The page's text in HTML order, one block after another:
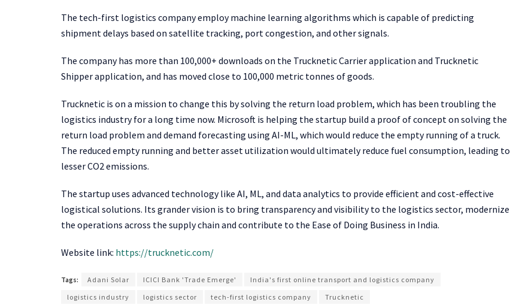
The tech-first logistics company employ machine learning algorithms which is capable of predicting
shipment delays based on satellite tracking, port congestion, and other signals.
The company has more than 100,000+ downloads on the Trucknetic Carrier application and Trucknetic
Shipper application, and has moved close to 100,000 metric tonnes of goods.
Trucknetic is on a mission to change this by solving the return load problem, which has been troubling the
logistics industry for a long time now. Microsoft is helping the startup build a proof of concept on solving the
return load problem and demand forecasting using AI-ML, which would reduce the empty running of a truck.
The reduced empty running and better asset utilization would ultimately reduce fuel consumption, leading to
lesser CO2 emissions.
The startup uses advanced technology like AI, ML, and data analytics to provide efficient and cost-effective
logistical solutions. Its grander vision is to bring transparency and visibility to the logistics sector, modernize
the operations across the supply chain and contribute to the Ease of Doing Business in India.
Website link: https://trucknetic.com/
Tags: Adani Solar ICICI Bank 'Trade Emerge'
India's first online transport and logistics company
logistics industry
logistics sector tech-first logistics company Trucknetic